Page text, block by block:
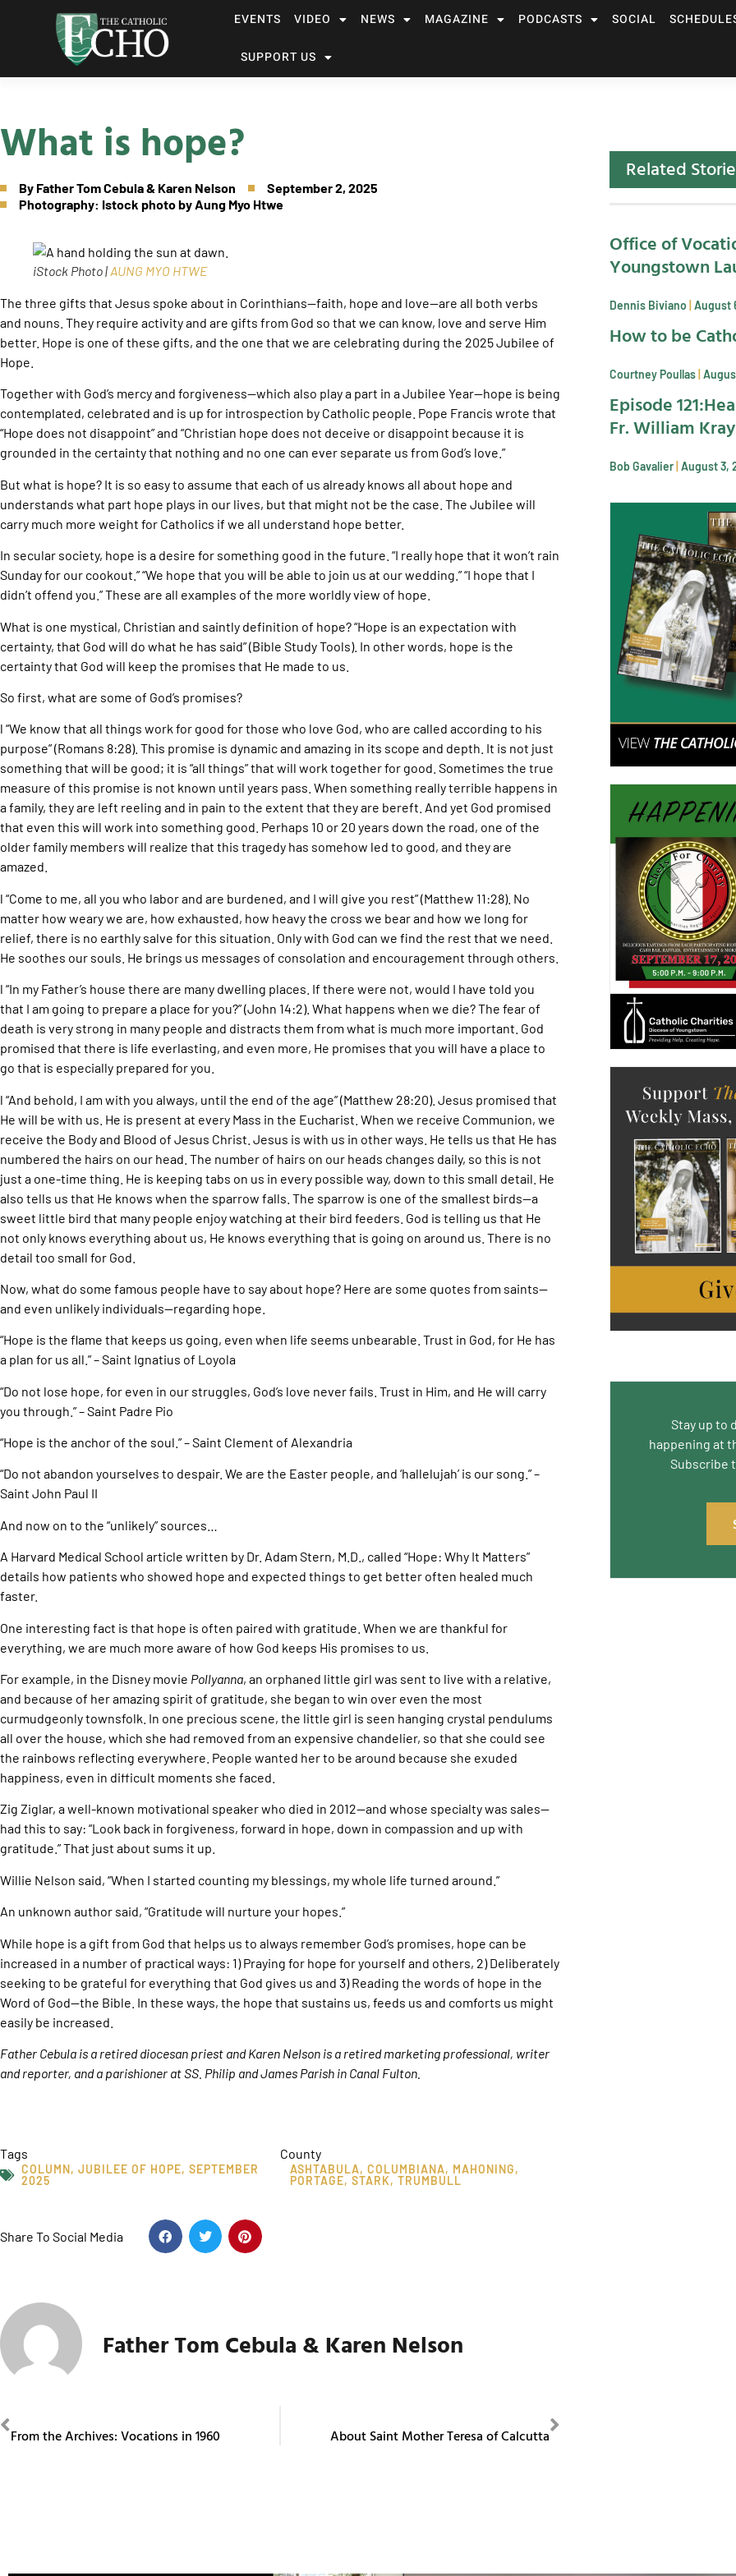
EVENTS VIDEO NEWS MAGAZINE PODCASTS SOCIAL
SUPPORT US
What is hope?
By Father Tom Cebula & Karen Nelson
September 2, 2025
Photography: Istock photo by Aung Myo Htwe
iStock Photo |AUNG MYO HTWE
The three gifts that Jesus spoke about in Corinthians—faith, hope and love—are all both verbs
and nouns. They require activity and are gifts from God so that we can know, love and serve Him
better. Hope is one of these gifts, and the one that we are celebrating during the 2025 Jubilee of
Hope.
Together with God’s mercy and forgiveness—which also play a part in a Jubilee Year—hope is being
contemplated, celebrated and is up for introspection by Catholic people. Pope Francis wrote that
“Hope does not disappoint” and “Christian hope does not deceive or disappoint because it is
grounded in the certainty that nothing and no one can ever separate us from God’s love.”
But what is hope? It is so easy to assume that each of us already knows all about hope and
understands what part hope plays in our lives, but that might not be the case. The Jubilee will
carry much more weight for Catholics if we all understand hope better.
In secular society, hope is a desire for something good in the future. “I really hope that it won’t rain
Sunday for our cookout.” “We hope that you will be able to join us at our wedding.” “I hope that I
didn’t offend you.” These are all examples of the more worldly view of hope.
What is one mystical, Christian and saintly definition of hope? “Hope is an expectation with
certainty, that God will do what he has said” (Bible Study Tools). In other words, hope is the
certainty that God will keep the promises that He made to us.
So first, what are some of God’s promises?
l “We know that all things work for good for those who love God, who are called according to his
purpose” (Romans 8:28). This promise is dynamic and amazing in its scope and depth. It is not just
something that will be good; it is “all things” that will work together for good. Sometimes the true
measure of this promise is not known until years pass. When something really terrible happens in
a family, they are left reeling and in pain to the extent that they are bereft. And yet God promised
that even this will work into something good. Perhaps 10 or 20 years down the road, one of the
older family members will realize that this tragedy has somehow led to good, and they are
amazed.
l “Come to me, all you who labor and are burdened, and I will give you rest” (Matthew 11:28). No
matter how weary we are, how exhausted, how heavy the cross we bear and how we long for
relief, there is no earthly salve for this situation. Only with God can we find the rest that we need.
He soothes our souls. He brings us messages of consolation and encouragement through others.
l “In my Father’s house there are many dwelling places. If there were not, would I have told you
that I am going to prepare a place for you?” (John 14:2). What happens when we die? The fear of
death is very strong in many people and distracts them from what is much more important. God
promised that there is life everlasting, and even more, He promises that you will have a place to
go that is especially prepared for you.
l “And behold, I am with you always, until the end of the age” (Matthew 28:20). Jesus promised that
He will be with us. He is present at every Mass in the Eucharist. When we receive Communion, we
receive the Body and Blood of Jesus Christ. Jesus is with us in other ways. He tells us that He has
numbered the hairs on our head. The number of hairs on our heads changes daily, so this is not
just a one-time thing. He is keeping tabs on us in every possible way, down to this small detail. He
also tells us that He knows when the sparrow falls. The sparrow is one of the smallest birds—a
sweet little bird that many people enjoy watching at their bird feeders. God is telling us that He
not only knows everything about us, He knows everything that is going on around us. There is no
detail too small for God.
Now, what do some famous people have to say about hope? Here are some quotes from saints—
and even unlikely individuals—regarding hope.
“Hope is the flame that keeps us going, even when life seems unbearable. Trust in God, for He has
a plan for us all.” – Saint Ignatius of Loyola
“Do not lose hope, for even in our struggles, God’s love never fails. Trust in Him, and He will carry
you through.” – Saint Padre Pio
“Hope is the anchor of the soul.” – Saint Clement of Alexandria
“Do not abandon yourselves to despair. We are the Easter people, and ‘hallelujah’ is our song.” –
Saint John Paul II
And now on to the “unlikely” sources…
A Harvard Medical School article written by Dr. Adam Stern, M.D., called “Hope: Why It Matters”
details how patients who showed hope and expected things to get better often healed much
faster.
One interesting fact is that hope is often paired with gratitude. When we are thankful for
everything, we are much more aware of how God keeps His promises to us.
For example, in the Disney movie Pollyanna, an orphaned little girl was sent to live with a relative,
and because of her amazing spirit of gratitude, she began to win over even the most
curmudgeonly townsfolk. In one precious scene, the little girl is seen hanging crystal pendulums
all over the house, which she had removed from an expensive chandelier, so that she could see
the rainbows reflecting everywhere. People wanted her to be around because she exuded
happiness, even in difficult moments she faced.
Zig Ziglar, a well-known motivational speaker who died in 2012—and whose specialty was sales—
had this to say: “Look back in forgiveness, forward in hope, down in compassion and up with
gratitude.” That just about sums it up.
Willie Nelson said, “When I started counting my blessings, my whole life turned around.”
An unknown author said, “Gratitude will nurture your hopes.”
While hope is a gift from God that helps us to always remember God’s promises, hope can be
increased in a number of practical ways: 1) Praying for hope for yourself and others, 2) Deliberately
seeking to be grateful for everything that God gives us and 3) Reading the words of hope in the
Word of God—the Bible. In these ways, the hope that sustains us, feeds us and comforts us might
easily be increased.
Father Cebula is a retired diocesan priest and Karen Nelson is a retired marketing professional, writer
and reporter, and a parishioner at SS. Philip and James Parish in Canal Fulton.
Tags
COLUMN, JUBILEE OF HOPE, SEPTEMBER
2025
County
ASHTABULA, COLUMBIANA, MAHONING,
PORTAGE, STARK, TRUMBULL
Share To Social Media
Father Tom Cebula & Karen Nelson
From the Archives: Vocations in 1960 About Saint Mother Teresa of Calcutta
Related
Office of
Youngstown
Dennis Biviano August
How to be
Courtney Poullas
Episode
Fr. William
Bob Gavalier August 3,
Stay up to
happening at
Subscribe